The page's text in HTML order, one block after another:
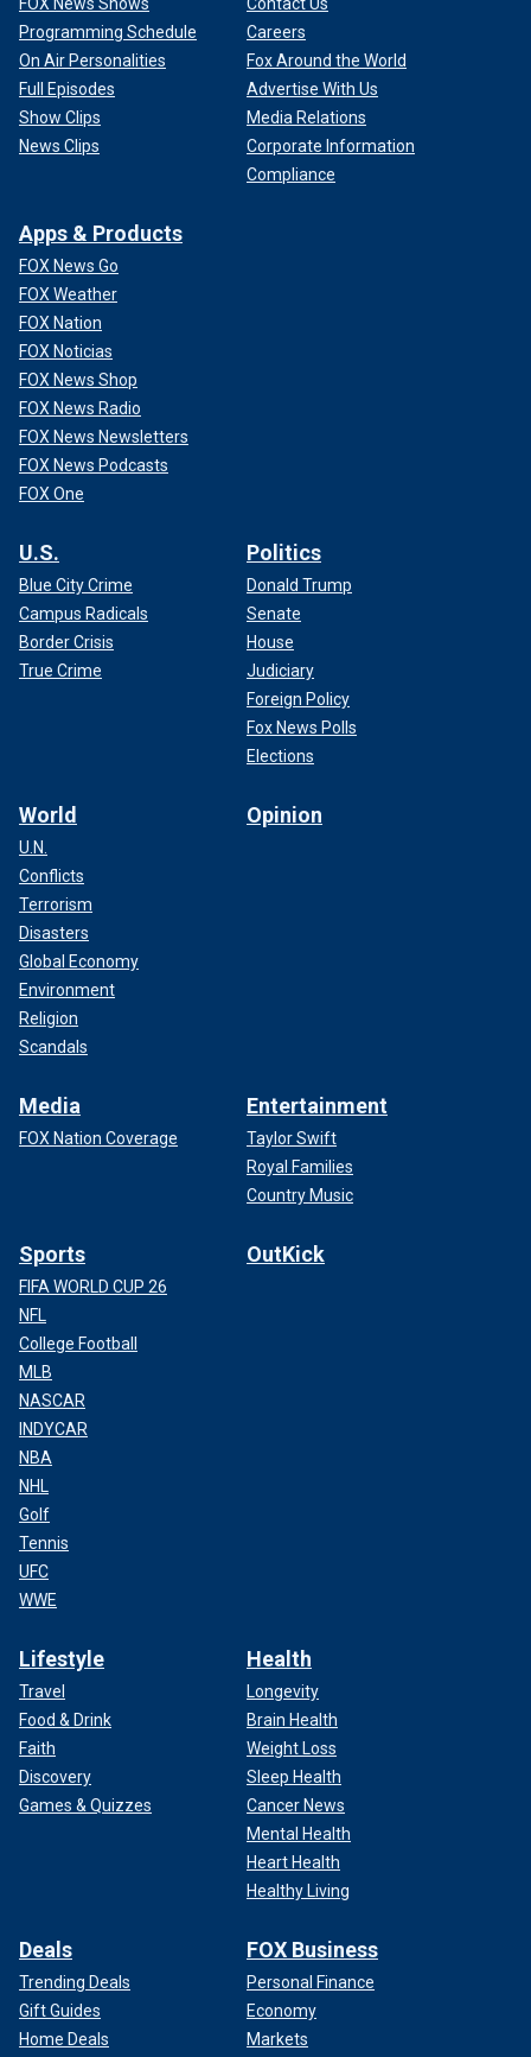
Programming Schedule
On Air Personalities
Full Episodes
Show Clips
News Clips
Careers
Fox Around the World
Advertise With Us
Media Relations
Corporate Information
Compliance
Apps & Products
FOX News Go
FOX Weather
FOX Nation
FOX Noticias
FOX News Shop
FOX News Radio
FOX News Newsletters
FOX News Podcasts
FOX One
U.S.
Blue City Crime
Campus Radicals
Border Crisis
True Crime
Politics
Donald Trump
Senate
House
Judiciary
Foreign Policy
Fox News Polls
Elections
World
U.N.
Conflicts
Terrorism
Disasters
Global Economy
Environment
Religion
Scandals
Opinion
Media
FOX Nation Coverage
Entertainment
Taylor Swift
Royal Families
Country Music
Sports
FIFA WORLD CUP 26
NFL
College Football
MLB
NASCAR
INDYCAR
NBA
NHL
Golf
Tennis
UFC
WWE
OutKick
Lifestyle
Travel
Food & Drink
Faith
Discovery
Games & Quizzes
Health
Longevity
Brain Health
Weight Loss
Sleep Health
Cancer News
Mental Health
Heart Health
Healthy Living
Deals
Trending Deals
Gift Guides
Home Deals
FOX Business
Personal Finance
Economy
Markets